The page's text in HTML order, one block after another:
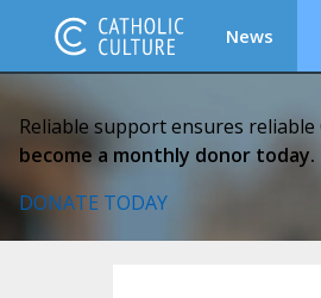
News
Reliable support ensures
become a monthly donor today.
DONATE TODAY